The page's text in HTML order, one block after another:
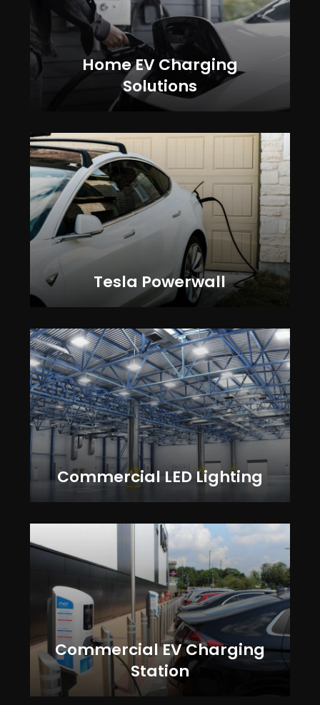
Home EV Charging
Solutions
Tesla Powerwall
Commercial LED Lighting
Commercial EV Charging
Station